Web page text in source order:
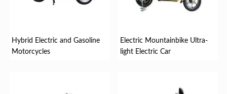
Hybrid Electric and Gasoline
Motorcycles
Electric Mountainbike Ultra-
light Electric Car